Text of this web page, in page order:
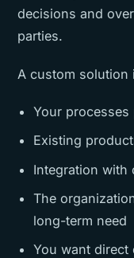
decisions and
parties.
A custom solution
Your processes
Existing
Integration with
The
long-term need
You want